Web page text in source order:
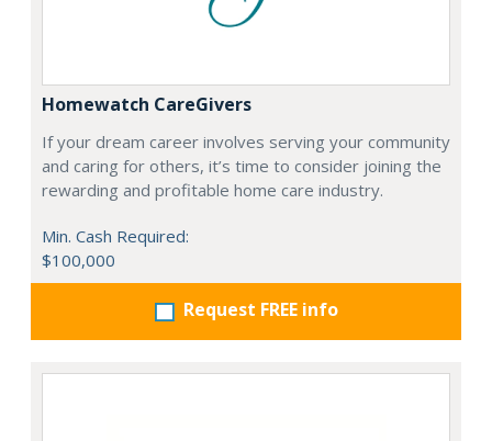
Homewatch CareGivers
If your dream career involves serving your community
and caring for others, it’s time to consider joining the
rewarding and profitable home care industry.
Min. Cash Required:
$100,000
Request FREE info